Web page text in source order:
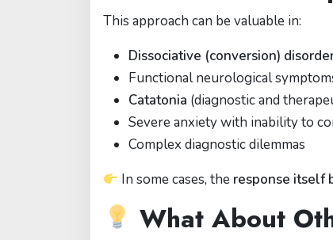
This approach can be valuable in:
Dissociative (conversion)
Functional neurological
Catatonia (diagnostic and
Severe anxiety with inability to
Complex diagnostic dilemmas
In some cases, the response itself
What About